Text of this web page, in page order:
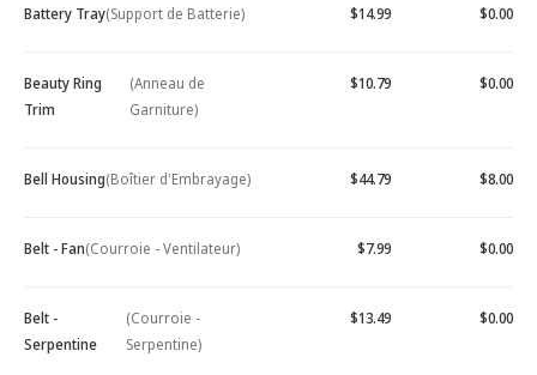
Battery Tray(Support de Batterie) $14.99 $0.00
Beauty Ring
Trim
(Anneau de
Garniture)
$10.79 $0.00
Bell Housing(Boîtier d'Embrayage) $44.79 $8.00
Belt - Fan(Courroie - Ventilateur) $7.99 $0.00
Belt -
Serpentine
(Courroie -
Serpentine)
$13.49 $0.00